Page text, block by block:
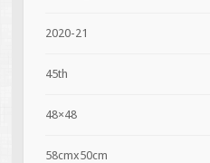
2020-21
45th
48×48
58cmx50cm